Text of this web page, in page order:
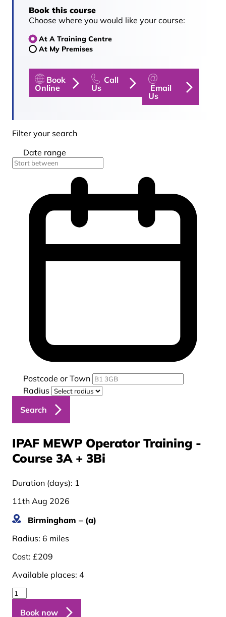
Book this course
Choose where you would like your course:
At A Training Centre
At My Premises
Book
Online
Call
Us
Email
Us
Filter your search
Date range
Postcode or Town
Radius
Search
IPAF MEWP Operator Training -
Course 3A + 3Bi
Duration (days): 1
11th Aug 2026
Birmingham – (a)
Radius: 6 miles
Cost: £209
Available places: 4
Book now